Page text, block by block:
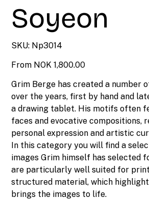
Soyeon
SKU: SKU
Np3014
Np3014
From Price
NOK 1,800.00
Grim Berge has created a number
over the years, first by hand and
a drawing tablet. His motifs often
faces and evocative compositions,
personal expression and artistic
In this category you will find a
images Grim himself has selected
are particularly well suited for
structured material, which
brings the images to life.